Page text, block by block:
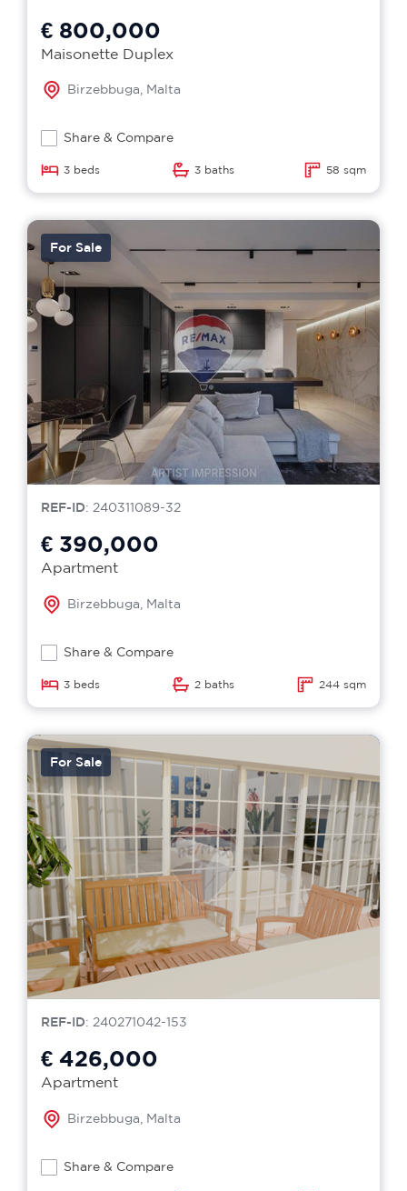
€ 800,000
Maisonette Duplex
Birzebbuga, Malta
Share & Compare
3 beds 3 baths 58 sqm
For Sale
REF-ID: 240311089-32
€ 390,000
Apartment
Birzebbuga, Malta
Share & Compare
3 beds 2 baths 244 sqm
For Sale
REF-ID: 240271042-153
€ 426,000
Apartment
Birzebbuga, Malta
Share & Compare